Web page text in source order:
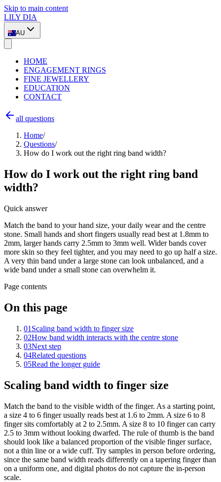
Skip to main content
LILY DIA
AU
HOME
ENGAGEMENT RINGS
FINE JEWELLERY
EDUCATION
CONTACT
all questions
Home/
Questions/
How do I work out the right ring band width?
How do I work out the right ring band
width?
Quick answer
Match the band to your hand size, your daily wear and the centre
stone. Small hands and short fingers usually read best at 1.8mm to
2mm, larger hands carry 2.5mm to 3mm well. Wider bands cover
more skin so they feel tighter, and you may need to go up half a size.
A very thin band under a large stone can look unbalanced, and a
wide band under a small stone can overwhelm it.
Page contents
On this page
01 Scaling band width to finger size
02How band width interacts with the centre stone
03Next step
04Related questions
05Read the longer guide
Scaling band width to finger size
Match the band to the visible width of the finger. As a starting point,
a size 4 to 6 finger usually reads best at 1.6 to 2mm. A size 6 to 8
finger sits comfortably at 2 to 2.5mm. A size 8 to 10 finger can carry
2.5 to 3mm without looking dwarfed. The rule of thumb is the band
should look like a balanced proportion of the visible finger surface,
not a thin line or a wide cuff. Try samples in person before ordering,
since the same band width reads differently on a tapering finger than
on a uniform one, and digital photos do not capture the in-person
scale.